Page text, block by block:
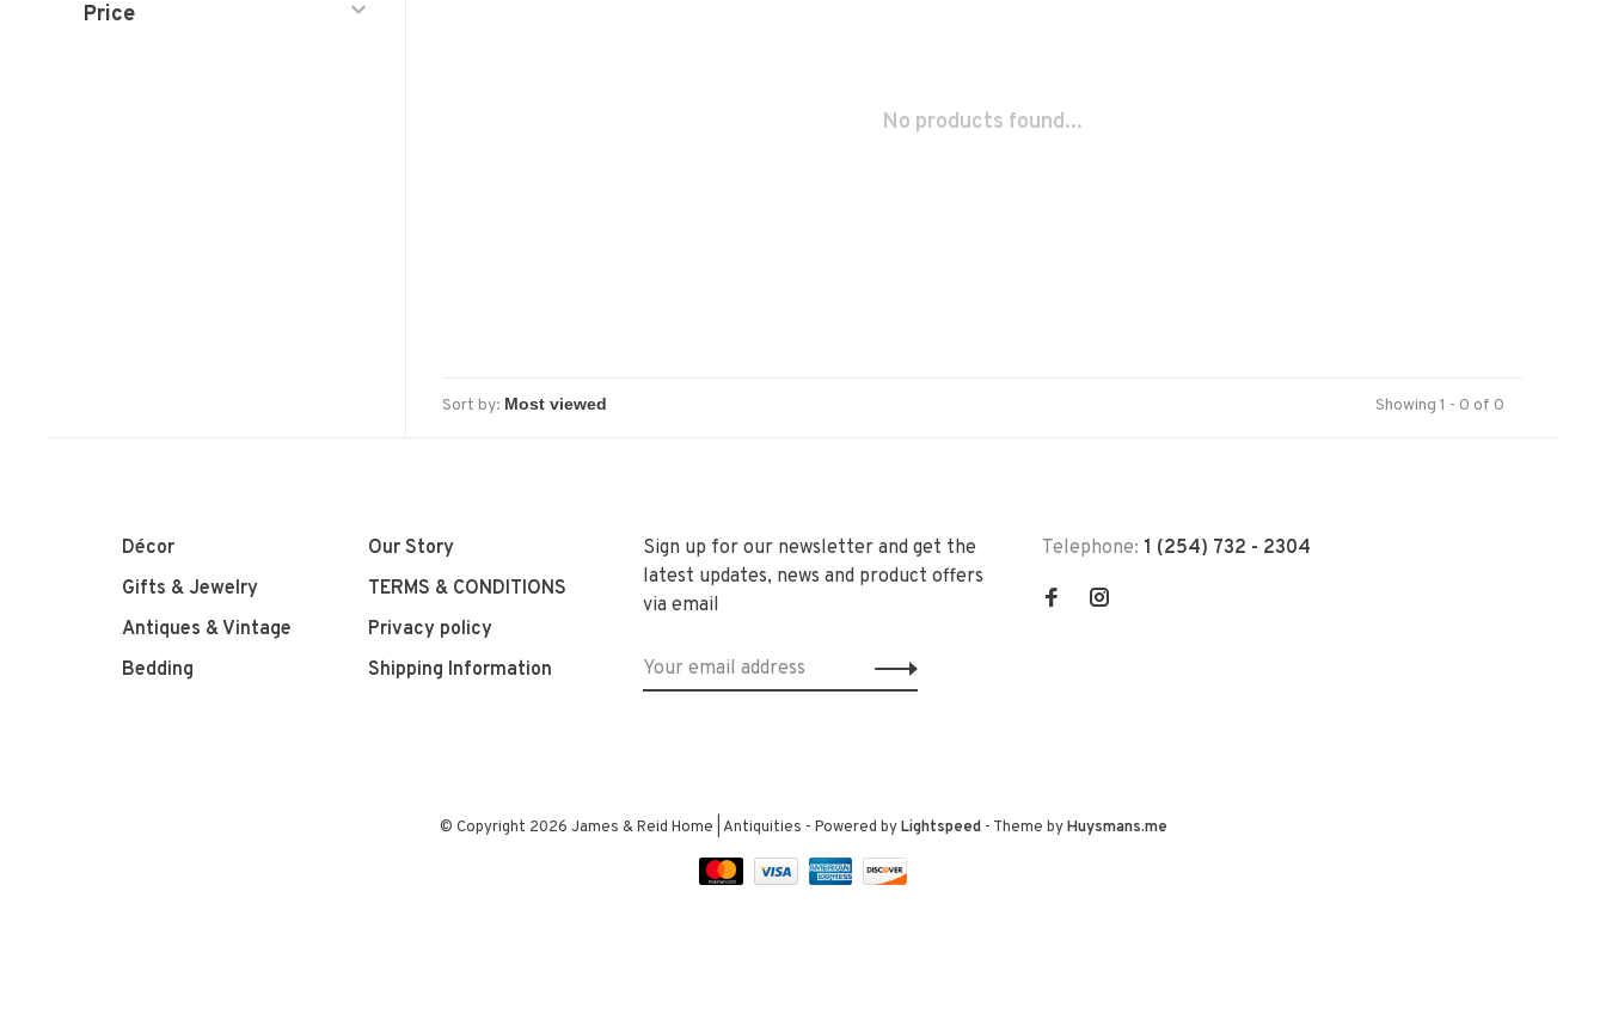
Price
No products found...
Sort by: Showing 1 - 0 of 0
Décor
Gifts & Jewelry
Antiques & Vintage
Bedding
Our Story
TERMS & CONDITIONS
Privacy policy
Shipping Information
Sign up for our newsletter and get the
latest updates, news and product offers
via email
Telephone: 1 (254) 732 - 2304
© Copyright 2026 James & Reid Home | Antiquities - Powered byLightspeed- Theme byHuysmans.me